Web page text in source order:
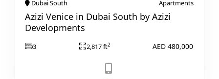
Dubai South Apartments
Azizi Venice in Dubai South by Azizi
Developments
3 2,817 ft2 AED 480,000